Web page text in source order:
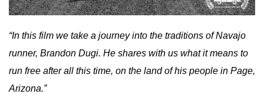
“In this film we take a journey into the traditions of Navajo
runner, Brandon Dugi. He shares with us what it means to
run free after all this time, on the land of his people in Page,
Arizona.”